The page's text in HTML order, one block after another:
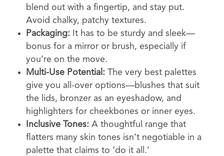
blend out with a fingertip, and stay put.
Avoid chalky, patchy textures.
Packaging:It has to be sturdy and sleek—
bonus for a mirror or brush, especially if
you’re on the move.
Multi-Use Potential:The very best palettes
give you all-over options—blushes that suit
the lids, bronzer as an eyeshadow, and
highlighters for cheekbones or inner eyes.
Inclusive Tones:A thoughtful range that
flatters many skin tones isn’t negotiable in a
palette that claims to ‘do it all.’